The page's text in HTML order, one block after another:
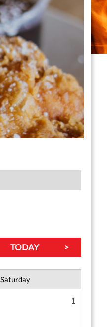
TODAY >
Saturday
1